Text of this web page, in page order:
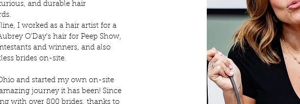
and durable hair
I worked as a hair artist for a
O'Day's hair for Peep Show,
and winners, and also
brides on-site.
and started my own on-site
journey it has been! Since
with over 800 brides, thanks to